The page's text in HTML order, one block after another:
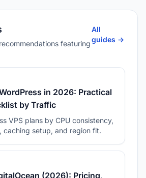
featuring
All
guides ->
in 2026: Practical
by Traffic
VPS plans by CPU consistency,
caching setup, and region fit.
(2026): Pricing,